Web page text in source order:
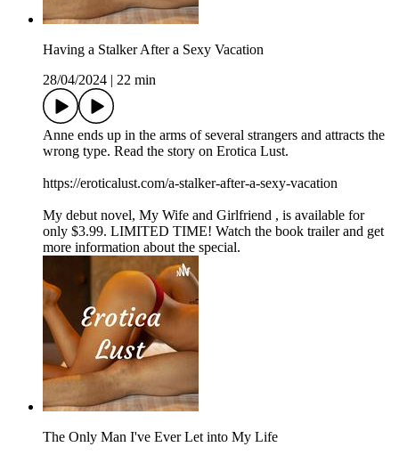
Having a Stalker After a Sexy Vacation
28/04/2024
22 min
Anne ends up in the arms of several strangers and attracts the
wrong type. Read the story on Erotica Lust.
https://eroticalust.com/a-stalker-after-a-sexy-vacation
My debut novel, ⁠⁠⁠⁠⁠⁠⁠⁠⁠⁠My Wife and Girlfriend⁠ ⁠⁠⁠⁠⁠⁠⁠⁠⁠, is available for
only $3.99. LIMITED TIME! Watch the book trailer and get
more information about the special.
The Only Man I've Ever Let into My Life